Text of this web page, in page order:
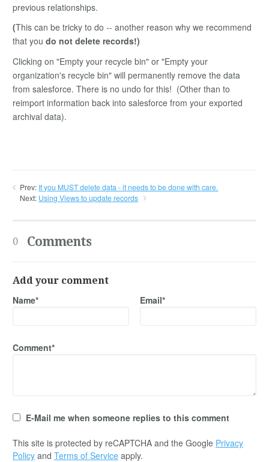
previous relationships.
(This can be tricky to do -- another reason why we recommend
that you do not delete records!)
Clicking on "Empty your recycle bin" or "Empty your
organization's recycle bin" will permanently remove the data
from salesforce. There is no undo for this! (Other than to
reimport information back into salesforce from your exported
archival data).
Prev: If you MUST delete data - it needs to be done with care.
Next: Using Views to update records
0 Comments
Add your comment
Name* Email*
Comment*
E-Mail me when someone replies to this comment
This site is protected by reCAPTCHA and the Google Privacy
Policy and Terms of Service apply.